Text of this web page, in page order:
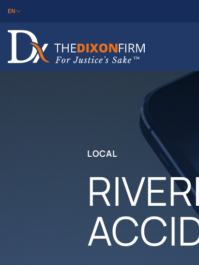
EN
LOCAL